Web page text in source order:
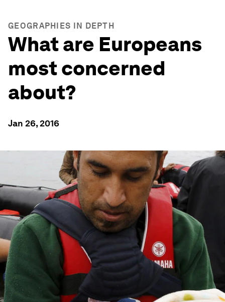
GEOGRAPHIES IN DEPTH
What are Europeans
most concerned
about?
Jan 26, 2016